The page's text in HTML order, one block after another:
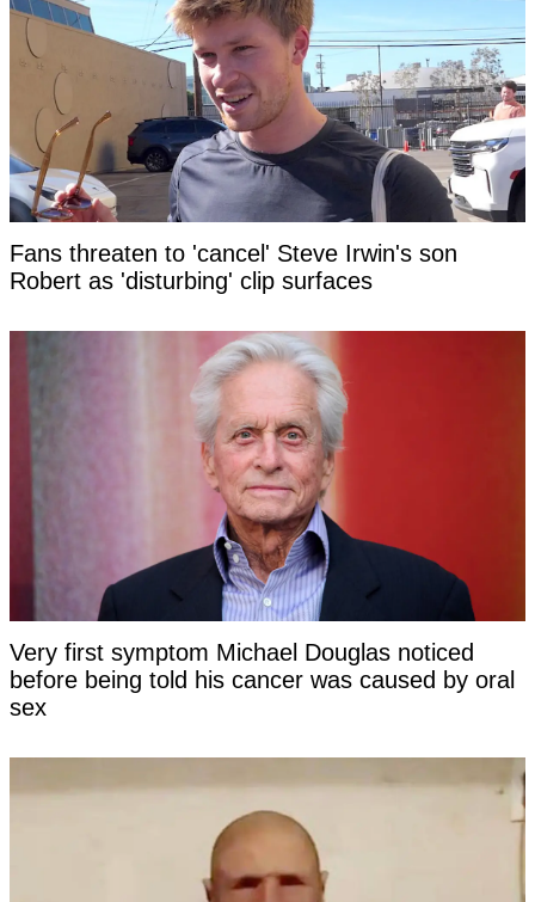
Fans threaten to 'cancel' Steve Irwin's son
Robert as 'disturbing' clip surfaces
Very first symptom Michael Douglas noticed
before being told his cancer was caused by oral
sex